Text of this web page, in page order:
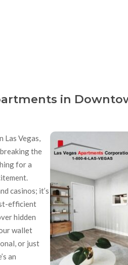
in
Las Vegas,
the
for a
casinos; it’s
efficient
hidden
wallet
or just
an